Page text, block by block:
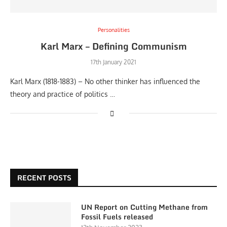
Personalities
Karl Marx – Defining Communism
17th January 2021
Karl Marx (1818-1883) – No other thinker has influenced the
theory and practice of politics …
RECENT POSTS
UN Report on Cutting Methane from
Fossil Fuels released